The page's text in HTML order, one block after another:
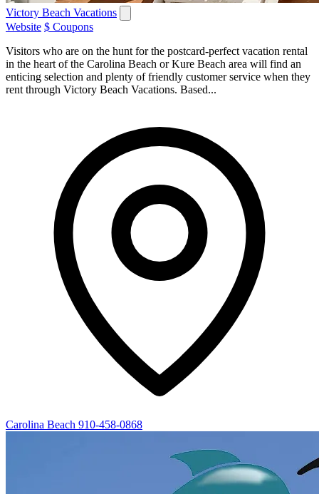
Victory Beach Vacations
Website $ Coupons
Visitors who are on the hunt for the postcard-perfect vacation rental
in the heart of the Carolina Beach or Kure Beach area will find an
enticing selection and plenty of friendly customer service when they
rent through Victory Beach Vacations. Based...
Carolina Beach 910-458-0868